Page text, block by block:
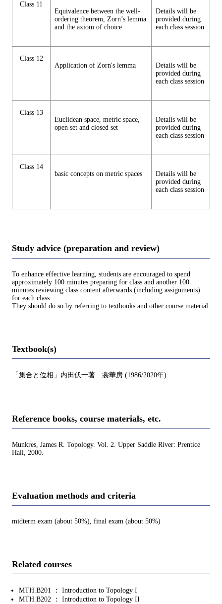
Class 11
Equivalence between the well-
ordering theorem, Zorn’s lemma
and the axiom of choice
Details will be
provided during
each class session
Class 12
Application of Zorn's lemma
Details will be
provided during
each class session
Class 13
Euclidean space, metric space,
open set and closed set
Details will be
provided during
each class session
Class 14
basic concepts on metric spaces
Details will be
provided during
each class session
Study advice (preparation and review)
To enhance effective learning, students are encouraged to spend
approximately 100 minutes preparing for class and another 100
minutes reviewing class content afterwards (including assignments)
for each class.
They should do so by referring to textbooks and other course material.
Textbook(s)
「集合と位相」内田伏一著 裳華房 (1986/2020年)
Reference books, course materials, etc.
Munkres, James R. Topology. Vol. 2. Upper Saddle River: Prentice
Hall, 2000.
Evaluation methods and criteria
midterm exam (about 50%), final exam (about 50%)
Related courses
MTH.B201 ： Introduction to Topology I
MTH.B202 ： Introduction to Topology II